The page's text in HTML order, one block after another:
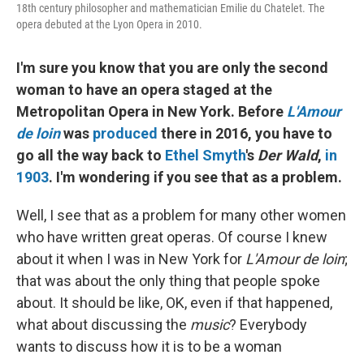
18th century philosopher and mathematician Emilie du Chatelet. The
opera debuted at the Lyon Opera in 2010.
I'm sure you know that you are only the second
woman to have an opera staged at the
Metropolitan Opera in New York. Before L'Amour
de loinwas produced there in 2016, you have to
go all the way back to Ethel Smyth's Der Wald, in
1903. I'm wondering if you see that as a problem.
Well, I see that as a problem for many other women
who have written great operas. Of course I knew
about it when I was in New York for L'Amour de loin;
that was about the only thing that people spoke
about. It should be like, OK, even if that happened,
what about discussing the music? Everybody
wants to discuss how it is to be a woman